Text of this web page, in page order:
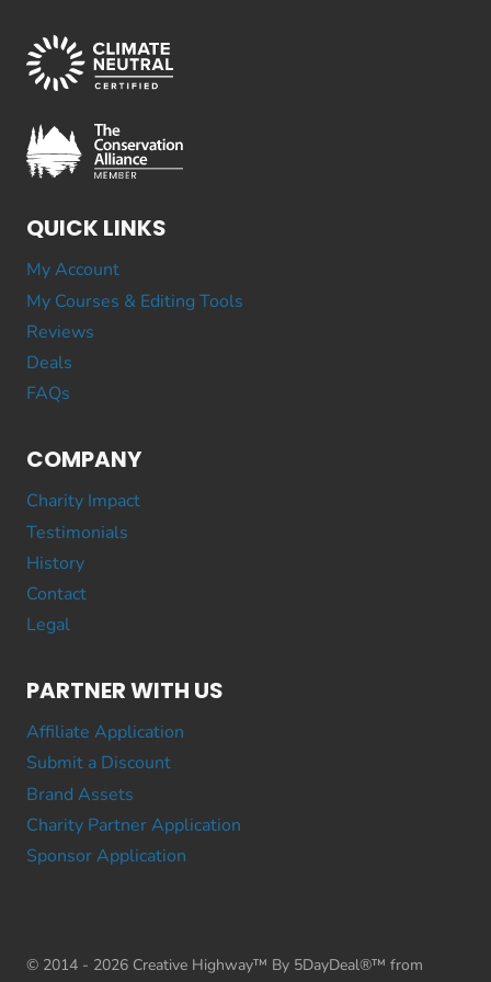
QUICK LINKS
My Account
My Courses & Editing Tools
Reviews
Deals
FAQs
COMPANY
Charity Impact
Testimonials
History
Contact
Legal
PARTNER WITH US
Affiliate Application
Submit a Discount
Brand Assets
Charity Partner Application
Sponsor Application
© 2014 - 2026 Creative Highway™ By 5DayDeal®™ from